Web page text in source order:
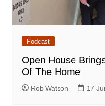
Podcast
Open House
Of The Home
Rob Watson 17